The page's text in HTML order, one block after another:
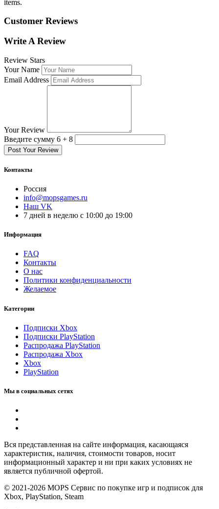
items.
Customer Reviews
Write A Review
Review Stars
Your Name
Email Address
Your Review
Введите сумму 6 + 8
Post Your Review
Контакты
Россия
info@mopsgames.ru
Наш VK
7 дней в неделю с 10:00 до 19:00
Информация
FAQ
Контакты
О нас
Политики конфиденциальности
Желаемое
Категории
Подписки Xbox
Подписки PlayStation
Распродажа PlayStation
Распродажа Xbox
Xbox
PlayStation
Мы в социальных сетях
Вся представленная на сайте информация, касающаяся
характеристик, наличия, стоимости товаров, носит
информационный характер и ни при каких условиях не
является публичной офертой.
© 2021-2026 MOPS Сервис по покупке игр и подписок для
Xbox, PlayStation, Steam